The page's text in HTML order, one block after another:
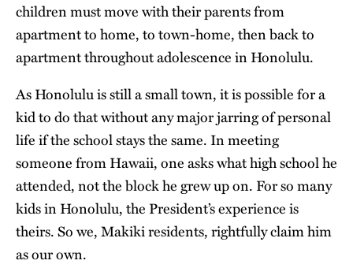
children must move with their parents from
apartment to home, to town-home, then back to
apartment throughout adolescence in Honolulu.
As Honolulu is still a small town, it is possible for a
kid to do that without any major jarring of personal
life if the school stays the same. In meeting
someone from Hawaii, one asks what high school he
attended, not the block he grew up on. For so many
kids in Honolulu, the President’s experience is
theirs. So we, Makiki residents, rightfully claim him
as our own.